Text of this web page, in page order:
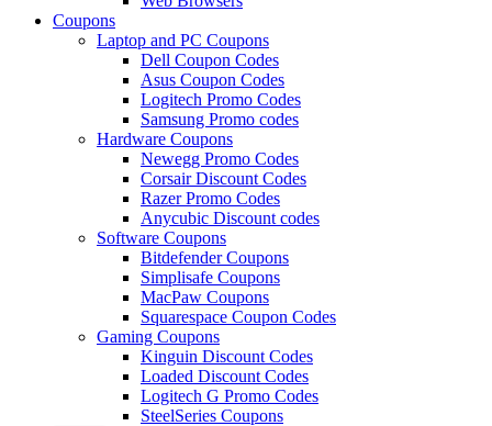
Coupons
Laptop and PC Coupons
Dell Coupon Codes
Asus Coupon Codes
Logitech Promo Codes
Samsung Promo codes
Hardware Coupons
Newegg Promo Codes
Corsair Discount Codes
Razer Promo Codes
Anycubic Discount codes
Software Coupons
Bitdefender Coupons
Simplisafe Coupons
MacPaw Coupons
Squarespace Coupon Codes
Gaming Coupons
Kinguin Discount Codes
Loaded Discount Codes
Logitech G Promo Codes
SteelSeries Coupons